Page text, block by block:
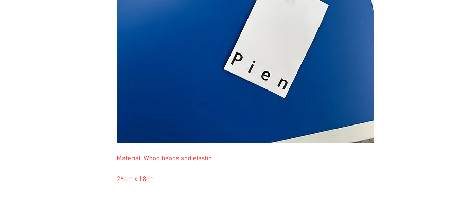
Material: Wood beads and elastic
26cm x 18cm